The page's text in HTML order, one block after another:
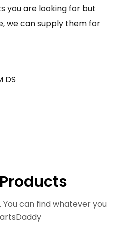
you are looking for but
we can supply them for
DS
can find whatever you